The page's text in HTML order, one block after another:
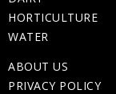
HORTICULTURE
WATER
ABOUT US
PRIVACY POLICY